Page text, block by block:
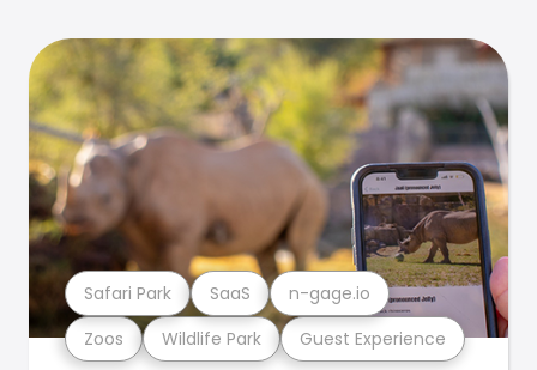
Zoos Wildlife Park Guest Experience
Safari Park SaaS n-gage.io